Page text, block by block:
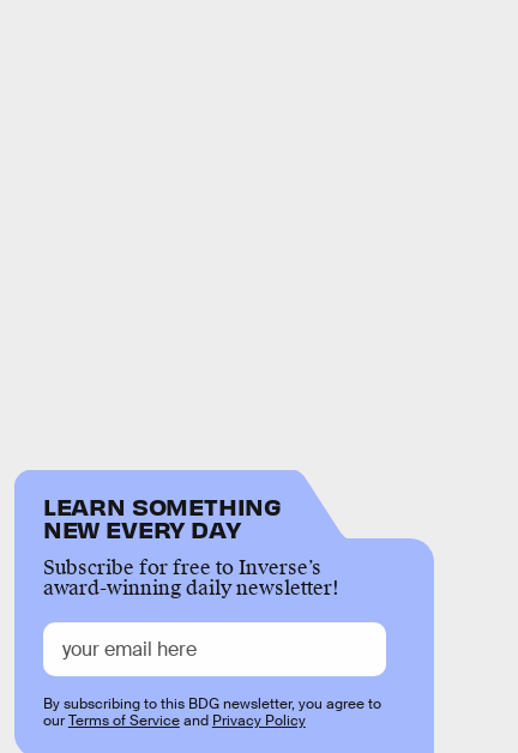
LEARN SOMETHING
NEW EVERY DAY
Subscribe for free to Inverse’s
award-winning daily newsletter!
By subscribing to this BDG newsletter, you agree to
ourTerms of Serviceand Privacy Policy